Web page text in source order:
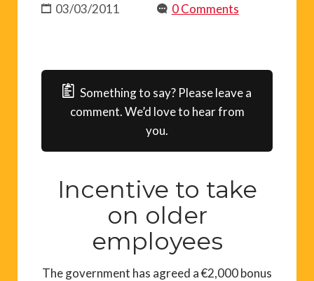
03/03/2011 0 Comments
Something to say? Please leave a
comment. We’d love to hear from
you.
Incentive to take
on older
employees
The government has agreed a €2,000 bonus